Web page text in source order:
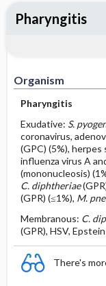
Organism
Pharyngitis
Exudative: S.
coronavirus,
(GPC) (5%), herpes
influenza virus A
(mononucleosis)
C. diphtheriae
(GPR) (≤1%), M.
Membranous: C.
(GPR), HSV,
There's
Pharyngitis
Specimen ​/